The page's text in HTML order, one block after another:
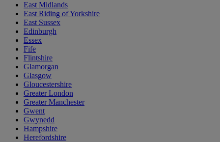
East Midlands
East Riding of Yorkshire
East Sussex
Edinburgh
Essex
Fife
Flintshire
Glamorgan
Glasgow
Gloucestershire
Greater London
Greater Manchester
Gwent
Gwynedd
Hampshire
Herefordshire